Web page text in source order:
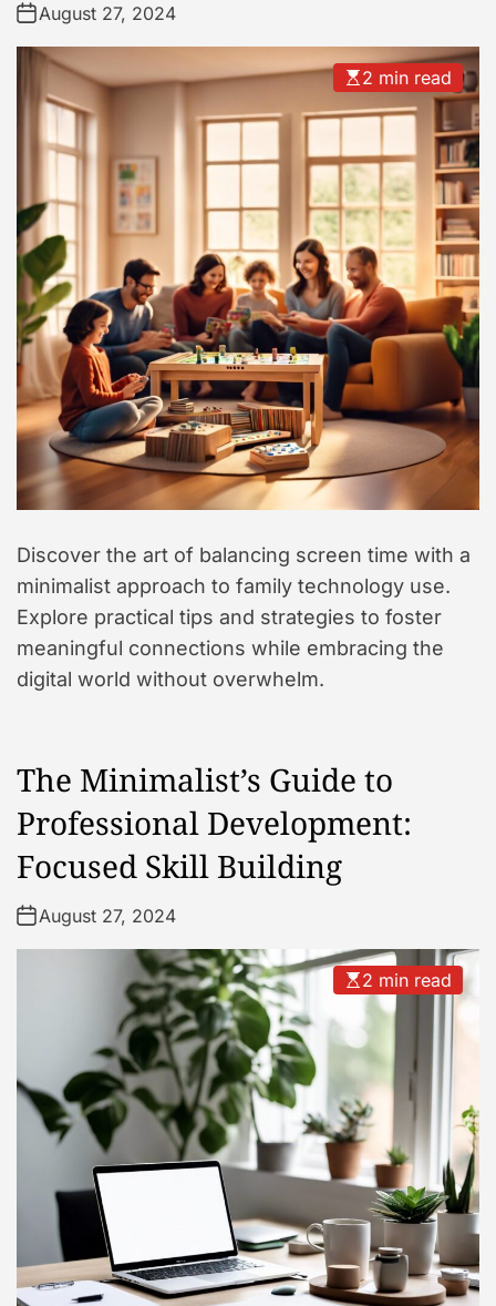
August 27, 2024
2 min read
Discover the art of balancing screen time with a
minimalist approach to family technology use.
Explore practical tips and strategies to foster
meaningful connections while embracing the
digital world without overwhelm.
The Minimalist’s Guide to
Professional Development:
Focused Skill Building
August 27, 2024
2 min read